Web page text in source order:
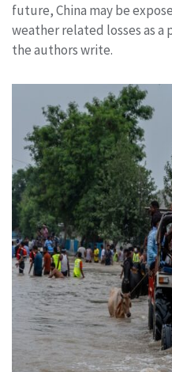
future, China may be
weather related losses as a
the authors write.